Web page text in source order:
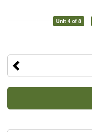
Unit 4 of 8